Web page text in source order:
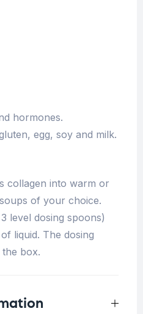
hormones.
egg, soy and milk.
collagen into warm or
of your choice.
level dosing spoons)
liquid. The dosing
box.